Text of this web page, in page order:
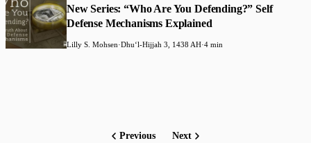
New Series: “Who Are You Defending?” Self
Defense Mechanisms Explained
Lilly S. Mohsen·Dhuʻl-Hijjah 3, 1438 AH·4 min
Previous Next